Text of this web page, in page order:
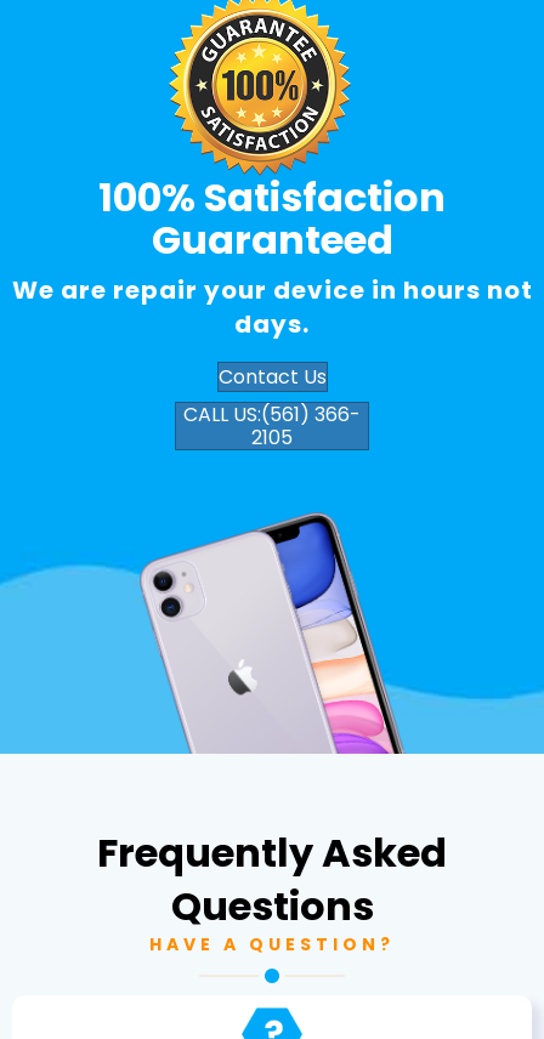
100% Satisfaction
Guaranteed
We are repair your device in hours not
days.
Contact Us
CALL US:(561) 366-
2105
Frequently Asked
Questions
HAVE A QUESTION?